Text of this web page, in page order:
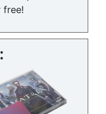
free!